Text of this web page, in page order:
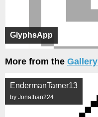
GlyphsApp
More from the Gallery
EndermanTamer13
by Jonathan224